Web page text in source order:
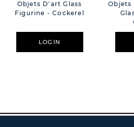
Objets D'art Glass
Figurine - Cockerel
LOGIN
Objets